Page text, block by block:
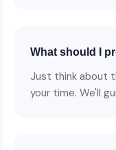
What should I
Just think about
your time. We'll